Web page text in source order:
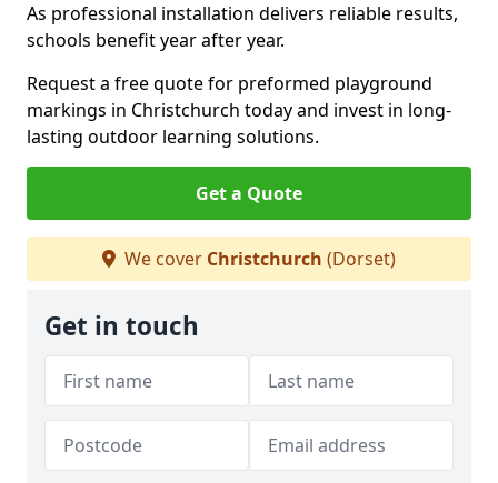
As professional installation delivers reliable results,
schools benefit year after year.
Request a free quote for preformed playground
markings in Christchurch today and invest in long-
lasting outdoor learning solutions.
Get a Quote
We cover Christchurch (Dorset)
Get in touch